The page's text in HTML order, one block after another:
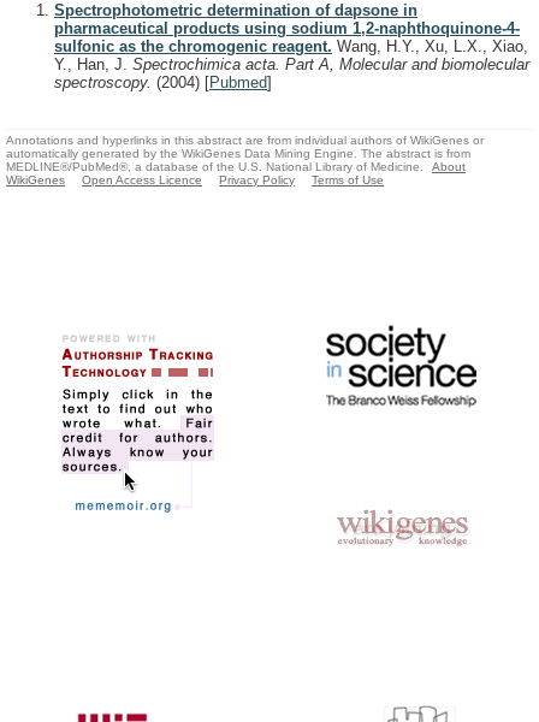
Spectrophotometric determination of dapsone in
pharmaceutical products using sodium 1,2-naphthoquinone-4-
sulfonic as the chromogenic reagent. Wang, H.Y., Xu, L.X., Xiao,
Y., Han, J. Spectrochimica acta. Part A, Molecular and biomolecular
spectroscopy. (2004) [Pubmed]
Annotations and hyperlinks in this abstract are from individual authors of WikiGenes or
automatically generated by the WikiGenes Data Mining Engine. The abstract is from
MEDLINE®/PubMed®, a database of the U.S. National Library of Medicine.
About
WikiGenes
Open Access Licence Privacy Policy Terms of Use